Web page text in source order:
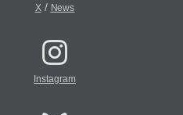
X/ News
Instagram